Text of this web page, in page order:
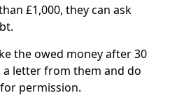
£1,000, they can ask
the owed money after 30
letter from them and do
permission.